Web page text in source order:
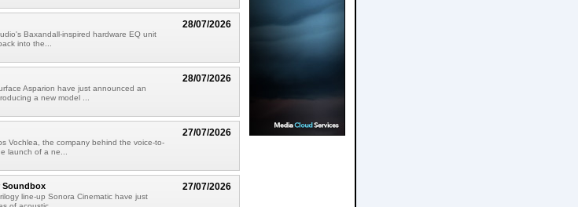
28/07/2026
Baxandall-inspired hardware EQ unit
into the...
28/07/2026
Asparion have just announced an
a new model ...
27/07/2026
Vochlea, the company behind the voice-to-
launch of a ne...
27/07/2026
Soundbox
line-up Sonora Cinematic have just